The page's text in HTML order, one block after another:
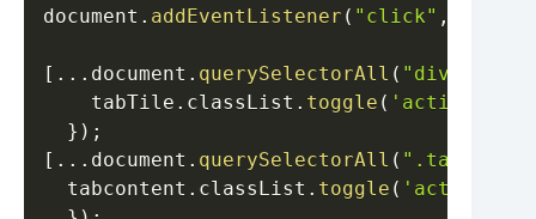
document . addEventListener ( "click" ,
[ ... document . querySelectorAll ( "div.red-
    tabTile
. classList . toggle ( 'active'
} ) ;
[ ... document . querySelectorAll ( ".tab-
  tabcontent
. classList . toggle ( 'active'